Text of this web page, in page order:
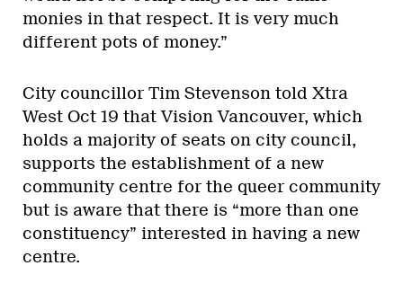
monies in that respect. It is very much
different pots of money.”
City councillor Tim Stevenson told Xtra
West Oct 19 that Vision Vancouver, which
holds a majority of seats on city council,
supports the establishment of a new
community centre for the queer community
but is aware that there is “more than one
constituency” interested in having a new
centre.